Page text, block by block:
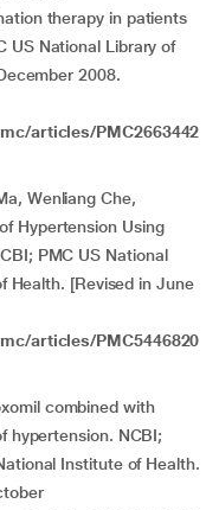
therapy in patients
US National Library of
2008.
articles/PMC2663442
Wenliang Che,
Hypertension Using
PMC US National
Health. [Revised in June
articles/PMC5446820
combined with
hypertension. NCBI;
Institute of Health.